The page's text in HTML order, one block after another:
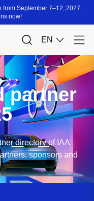
partner
directory of IAA
sponsors and